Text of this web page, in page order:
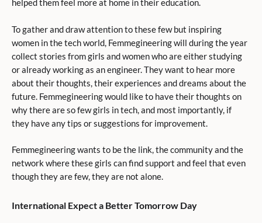
helped them feel more at home in their education.
To gather and draw attention to these few but inspiring
women in the tech world, Femmegineering will during the year
collect stories from girls and women who are either studying
or already working as an engineer. They want to hear more
about their thoughts, their experiences and dreams about the
future. Femmegineering would like to have their thoughts on
why there are so few girls in tech, and most importantly, if
they have any tips or suggestions for improvement.
Femmegineering wants to be the link, the community and the
network where these girls can find support and feel that even
though they are few, they are not alone.
International Expect a Better Tomorrow Day